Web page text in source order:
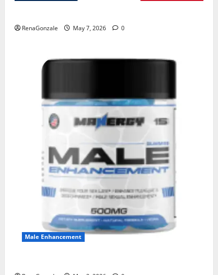
RenaGonzale May 7, 2026 0
Male Enhancement